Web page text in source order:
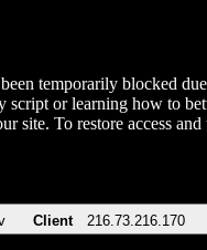
temporarily blocked
script or learning how to
site. To restore access
Client 216.73.216.170